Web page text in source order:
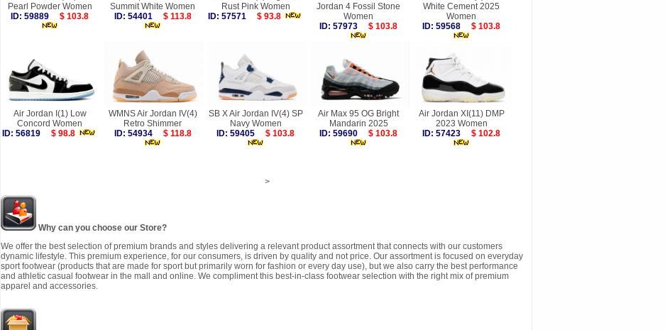
Pearl Powder Women
ID: 59889
$ 103.8
Summit White Women
ID: 54401
$ 113.8
Rust Pink Women
ID: 57571
$ 93.8
Jordan 4 Fossil Stone
Women
ID: 57973
$ 103.8
White Cement 2025
Women
ID: 59568
$ 103.8
Air Jordan I(1) Low
Concord Women
ID: 56819
$ 98.8
WMNS Air Jordan IV(4)
Retro Shimmer
ID: 54934
$ 118.8
SB X Air Jordan IV(4) SP
Navy Women
ID: 59405
$ 103.8
Air Max 95 OG Bright
Mandarin 2025
ID: 59690
$ 103.8
Air Jordan XI(11) DMP
2023 Women
ID: 57423
$ 102.8
>
Why can you choose our Store?
We offer the best selection of premium brands and styles delivering a relevant product assortment that connects with our customers
dynamic lifestyle. This premium experience, for our consumers, is driven by quality and not price. Our assortment is focused on everyday
sport footwear (products that are made for sport but primarily worn for fashion or every day use), but we also carry the best performance
and athletic casual footwear in the mall and online. We compliment this best-in-class footwear selection with the right mix of premium
apparel and accessories.